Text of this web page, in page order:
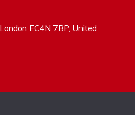
EC4N 7BP, United